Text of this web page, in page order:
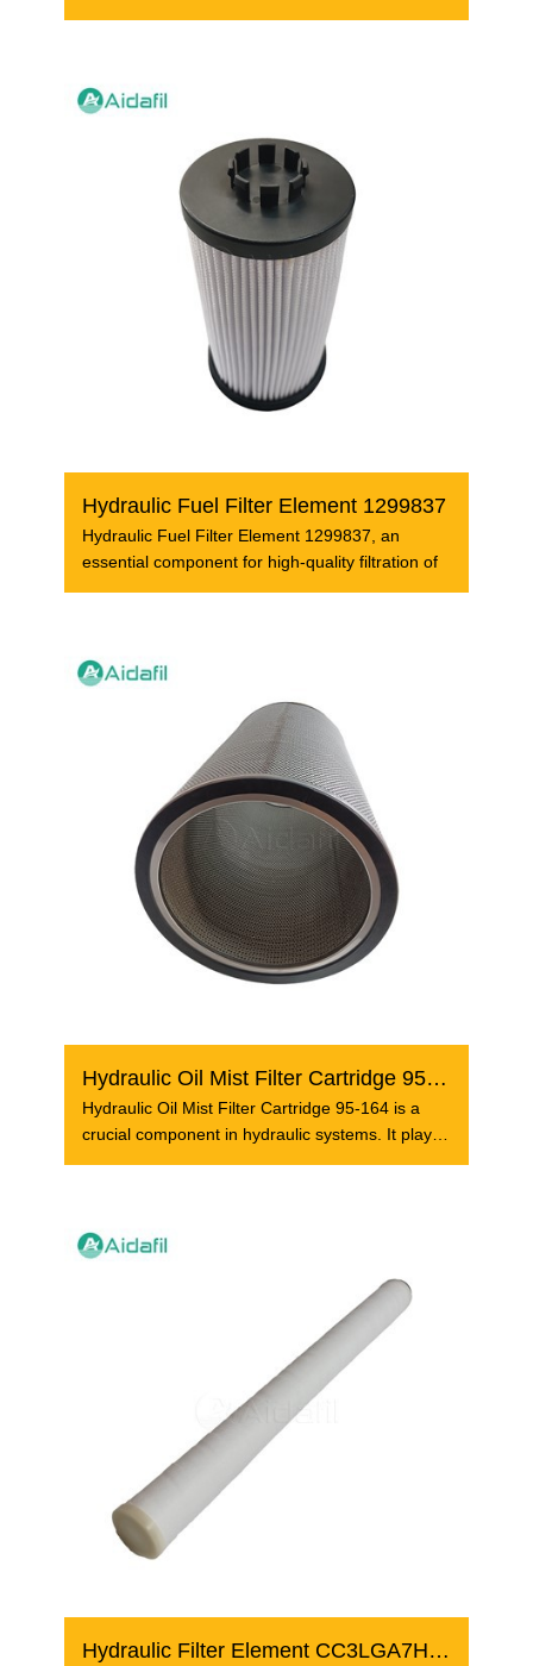
Hydraulic Fuel Filter Element 1299837
Hydraulic Fuel Filter Element 1299837, an
essential component for high-quality filtration of
Hydraulic Oil Mist Filter Cartridge 95-164
Hydraulic Oil Mist Filter Cartridge 95-164 is a
crucial component in hydraulic systems. It plays
Hydraulic Filter Element CC3LGA7H13